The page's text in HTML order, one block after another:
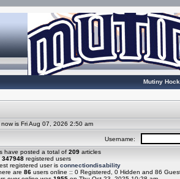
Mutiny
is Fri Aug 07, 2026 2:50 am
Username:
have posted a total of 209articles
347948registered users
registered user is connectiondisability
are 86users online :: 0 Registered, 0 Hidden and 86